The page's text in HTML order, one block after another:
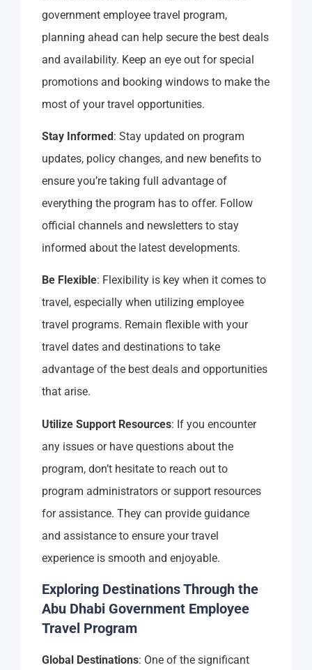
government employee travel program,
planning ahead can help secure the best deals
and availability. Keep an eye out for special
promotions and booking windows to make the
most of your travel opportunities.
Stay Informed: Stay updated on program
updates, policy changes, and new benefits to
ensure you’re taking full advantage of
everything the program has to offer. Follow
official channels and newsletters to stay
informed about the latest developments.
Be Flexible: Flexibility is key when it comes to
travel, especially when utilizing employee
travel programs. Remain flexible with your
travel dates and destinations to take
advantage of the best deals and opportunities
that arise.
Utilize Support Resources: If you encounter
any issues or have questions about the
program, don’t hesitate to reach out to
program administrators or support resources
for assistance. They can provide guidance
and assistance to ensure your travel
experience is smooth and enjoyable.
Exploring Destinations Through the
Abu Dhabi Government Employee
Travel Program
Global Destinations: One of the significant